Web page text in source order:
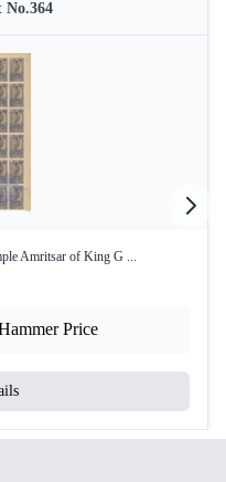
No.364
Amritsar of King G ...
Price